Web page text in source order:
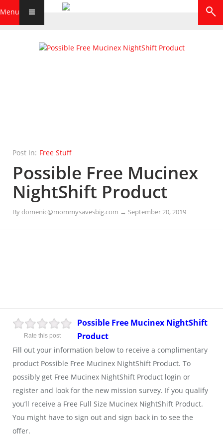
Menu
Post In: Free Stuff
Possible Free Mucinex
NightShift Product
Bydomenic@mommysavesbig.com → September 20, 2019
Rate this post
Possible Free Mucinex NightShift
Product
Fill out your information below to receive a complimentary
product Possible Free Mucinex NightShift Product. To
possibly get Free Mucinex NightShift Product login or
register and look for the new mission survey. If you qualify
you’ll receive a Free Full Size Mucinex NightShift Product.
You might have to sign out and sign back in to see the
offer.